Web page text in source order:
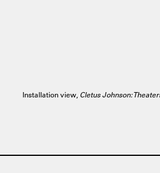
Installation view, Cletus Johnson: